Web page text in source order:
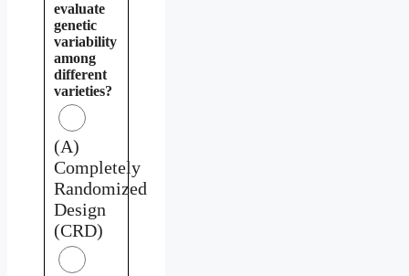
evaluate
genetic
variability
among
different
varieties?
(A)
Completely
Randomized
Design
(CRD)